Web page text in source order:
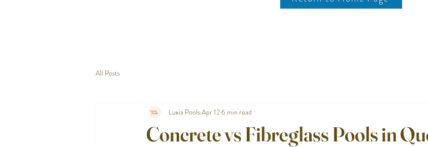
All Posts
Concrete vs Fibreglass Pools in
Luxia PoolsApr 126 min read